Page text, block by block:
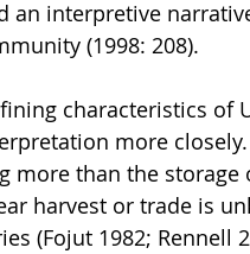
an interpretive
(1998: 208).
characteristics of
more
more than the
harvest or trade is
(Fojut 1982; Rennell